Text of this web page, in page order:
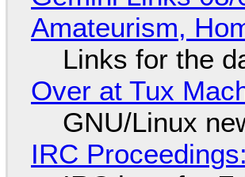
Amateurism,
Links for the
Over at Tux
GNU/Linux
IRC